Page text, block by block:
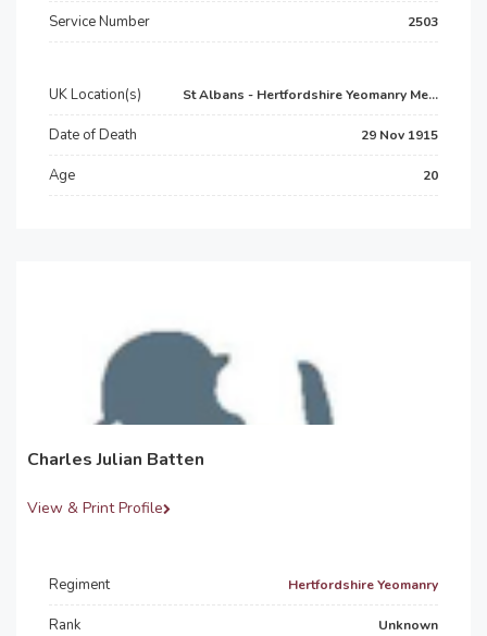
Service Number 2503
UK Location(s) St Albans - Hertfordshire Yeomanry Me...
Date of Death 29 Nov 1915
Age 20
Charles Julian Batten
View & Print Profile
Regiment Hertfordshire Yeomanry
Rank Unknown